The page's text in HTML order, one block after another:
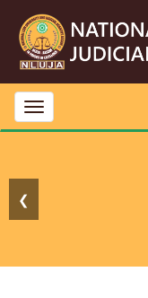
Toggle
navigation
❮